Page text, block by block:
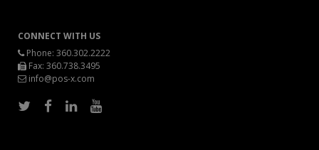
CONNECT WITH US
Phone: 360.302.2222
Fax: 360.738.3495
info@pos-x.com